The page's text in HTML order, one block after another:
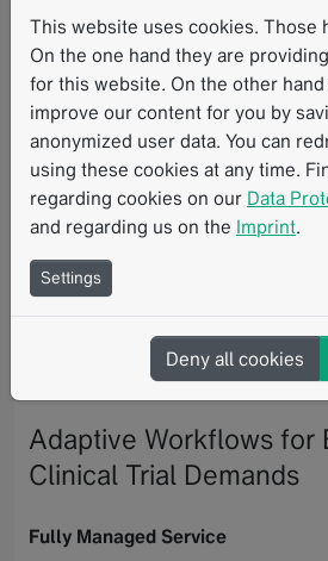
Available as a fully managed
deployment, mint Lesion helps
collaboration, accelerate
generate high-quality structured
research.
TheClinical Trial Request Portal
web-based interface that connects
coordination and imaging execution
transparent workflow. The portal
trial intake, structured
coordination, and centralized
stakeholders, helping research
trial complexity with greater
Adaptive Workflows for
Clinical Trial Demands
Fully Managed Service
This website uses cookies. Those
On the one hand they are
for this website. On the other
improve our content for you by
anonymized user data. You can
using these cookies at any time.
regarding cookies on our Data
and regarding us on the Imprint.
Settings
Deny all cookies